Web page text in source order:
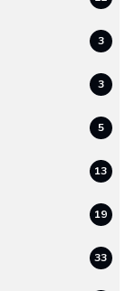
3
3
5
13
19
33